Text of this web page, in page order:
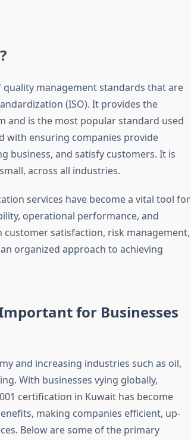
quality management standards that are
(ISO). It provides the
and is the most popular standard used
with ensuring companies provide
business, and satisfy customers. It is
across all industries.
services have become a vital tool for
operational performance, and
satisfaction, risk management,
organized approach to achieving
for Businesses
and increasing industries such as oil,
With businesses vying globally,
certification in Kuwait has become
making companies efficient, up-
Below are some of the primary